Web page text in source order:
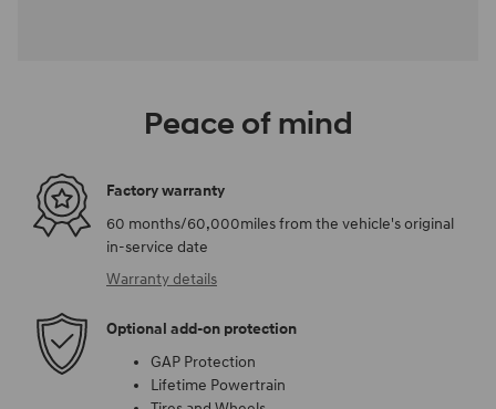
Peace of mind
Factory warranty
60 months/60,000miles from the vehicle's original
in-service date
Warranty details
Optional add-on protection
GAP Protection
Lifetime Powertrain